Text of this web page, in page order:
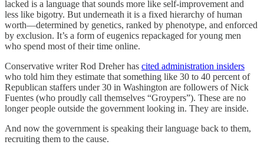
lacked is a language that sounds more like self-improvement and
less like bigotry. But underneath it is a fixed hierarchy of human
worth—determined by genetics, ranked by phenotype, and enforced
by exclusion. It’s a form of eugenics repackaged for young men
who spend most of their time online.
Conservative writer Rod Dreher has cited administration insiders
who told him they estimate that something like 30 to 40 percent of
Republican staffers under 30 in Washington are followers of Nick
Fuentes (who proudly call themselves “Groypers”). These are no
longer people outside the government looking in. They are inside.
And now the government is speaking their language back to them,
recruiting them to the cause.